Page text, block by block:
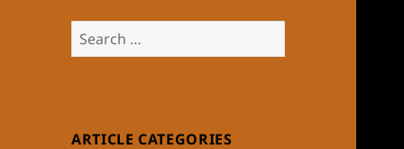
Search
for:
ARTICLE CATEGORIES